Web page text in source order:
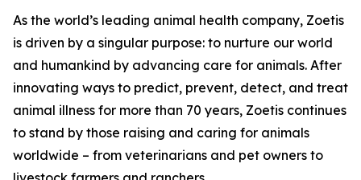
As the world’s leading animal health company, Zoetis
is driven by a singular purpose: to nurture our world
and humankind by advancing care for animals. After
innovating ways to predict, prevent, detect, and treat
animal illness for more than 70 years, Zoetis continues
to stand by those raising and caring for animals
worldwide – from veterinarians and pet owners to